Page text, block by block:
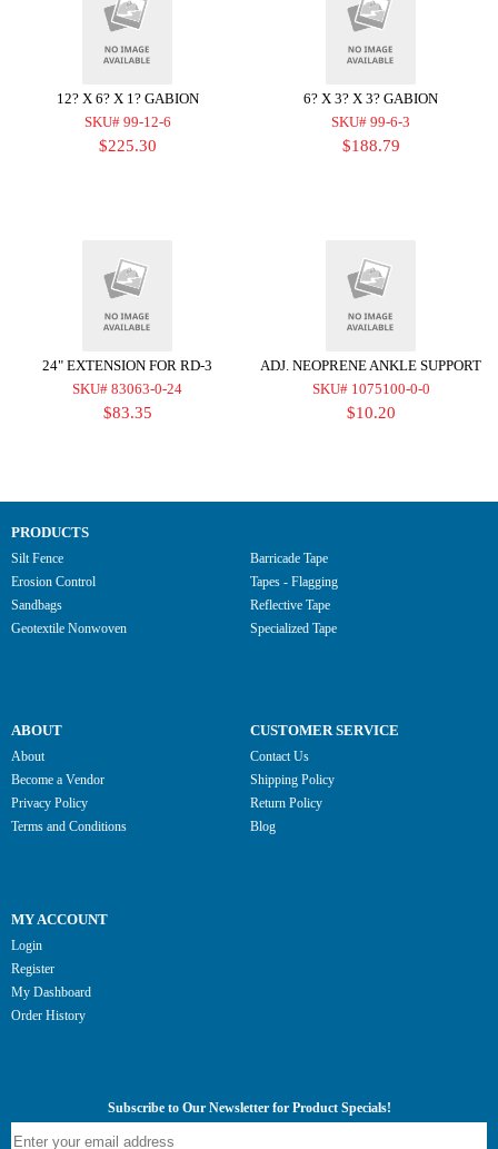
12? X 6? X 1? GABION
SKU# 99-12-6
$225.30
6? X 3? X 3? GABION
SKU# 99-6-3
$188.79
24" EXTENSION FOR RD-3
SKU# 83063-0-24
$83.35
ADJ. NEOPRENE ANKLE SUPPORT
SKU# 1075100-0-0
$10.20
PRODUCTS
Silt Fence
Erosion Control
Sandbags
Geotextile Nonwoven
Barricade Tape
Tapes - Flagging
Reflective Tape
Specialized Tape
ABOUT
About
Become a Vendor
Privacy Policy
Terms and Conditions
CUSTOMER SERVICE
Contact Us
Shipping Policy
Return Policy
Blog
MY ACCOUNT
Login
Register
My Dashboard
Order History
Subscribe to Our Newsletter for Product Specials!